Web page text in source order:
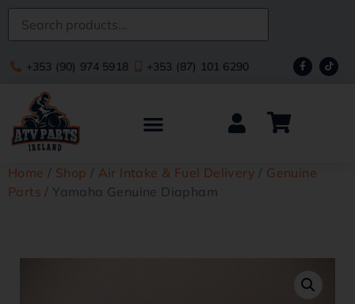
+353 (90) 974 5918 +353 (87) 101 6290
Home / Shop / Air Intake & Fuel Delivery / Genuine
Parts / Yamaha Genuine Diapham